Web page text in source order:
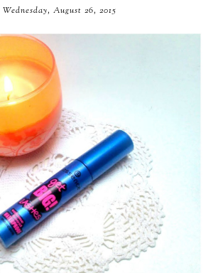
Wednesday, August 26, 2015